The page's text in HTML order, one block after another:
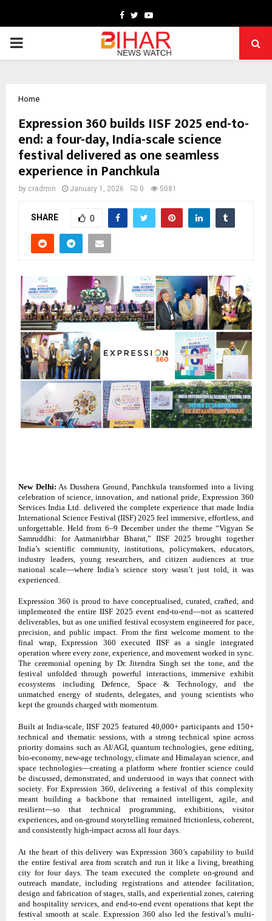
Facebook
TwitterYoutube
PRIMARY
Home
Expression 360 builds IISF 2025 end-to-
end: a four-day, India-scale science
festival delivered as one seamless
experience in Panchkula
by cradmin January 1, 2026 0 5081
SHARE 0
New Delhi: As Dusshera Ground, Panchkula transformed into a living
celebration of science, innovation, and national pride, Expression 360
Services India Ltd. delivered the complete experience that made India
International Science Festival (IISF) 2025 feel immersive, effortless, and
unforgettable. Held from 6–9 December under the theme “Vigyan Se
Samruddhi: for Aatmanirbhar Bharat,” IISF 2025 brought together
India’s scientific community, institutions, policymakers, educators,
industry leaders, young researchers, and citizen audiences at true
national scale—where India’s science story wasn’t just told, it was
experienced.
Expression 360 is proud to have conceptualised, curated, crafted, and
implemented the entire IISF 2025 event end-to-end—not as scattered
deliverables, but as one unified festival ecosystem engineered for pace,
precision, and public impact. From the first welcome moment to the
final wrap, Expression 360 executed IISF as a single integrated
operation where every zone, experience, and movement worked in sync.
The ceremonial opening by Dr. Jitendra Singh set the tone, and the
festival unfolded through powerful interactions, immersive exhibit
ecosystems including Defence, Space & Technology, and the
unmatched energy of students, delegates, and young scientists who
kept the grounds charged with momentum.
Built at India-scale, IISF 2025 featured 40,000+ participants and 150+
technical and thematic sessions, with a strong technical spine across
priority domains such as AI/AGI, quantum technologies, gene editing,
bio-economy, new-age technology, climate and Himalayan science, and
space technologies—creating a platform where frontier science could
be discussed, demonstrated, and understood in ways that connect with
society. For Expression 360, delivering a festival of this complexity
meant building a backbone that remained intelligent, agile, and
resilient—so that technical programming, exhibitions, visitor
experiences, and on-ground storytelling remained frictionless, coherent,
and consistently high-impact across all four days.
At the heart of this delivery was Expression 360’s capability to build
the entire festival area from scratch and run it like a living, breathing
city for four days. The team executed the complete on-ground and
outreach mandate, including registrations and attendee facilitation,
design and fabrication of stages, stalls, and experiential zones, catering
and hospitality services, and end-to-end event operations that kept the
festival smooth at scale. Expression 360 also led the festival’s multi-